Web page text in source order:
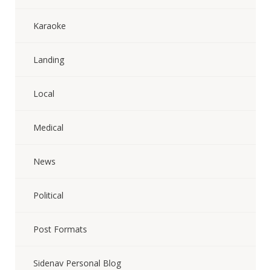
Karaoke
Landing
Local
Medical
News
Political
Post Formats
Sidenav Personal Blog